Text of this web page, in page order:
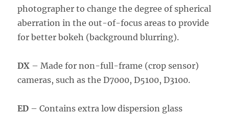
photographer to change the degree of spherical
aberration in the out-of-focus areas to provide
for better bokeh (background blurring).
DX – Made for non-full-frame (crop sensor)
cameras, such as the D7000, D5100, D3100.
ED – Contains extra low dispersion glass